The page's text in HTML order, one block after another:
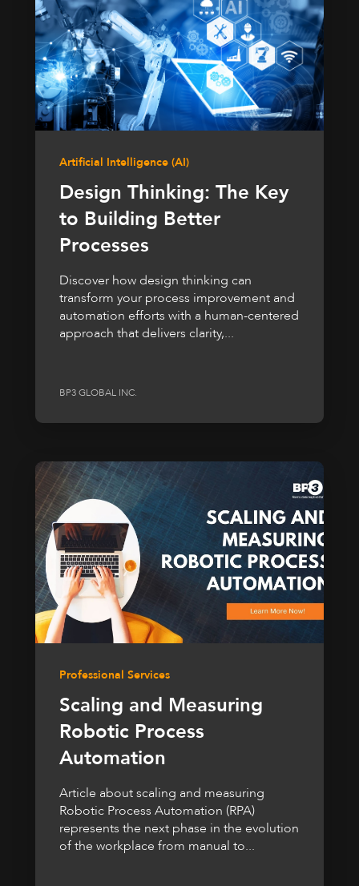
Artificial Intelligence (AI)
Design Thinking: The Key
to Building Better
Processes
Discover how design thinking can
transform your process improvement and
automation efforts with a human-centered
approach that delivers clarity,...
BP3 GLOBAL INC.
Professional Services
Scaling and Measuring
Robotic Process
Automation
Article about scaling and measuring
Robotic Process Automation (RPA)
represents the next phase in the evolution
of the workplace from manual to...